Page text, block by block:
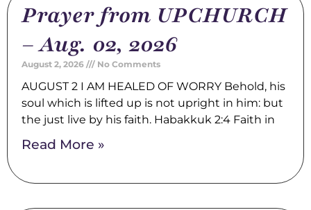
Prayer from UPCHURCH
– Aug. 02, 2026
August 2, 2026 No Comments
AUGUST 2 I AM HEALED OF WORRY Behold, his
soul which is lifted up is not upright in him: but
the just live by his faith. Habakkuk 2:4 Faith in
Read More »